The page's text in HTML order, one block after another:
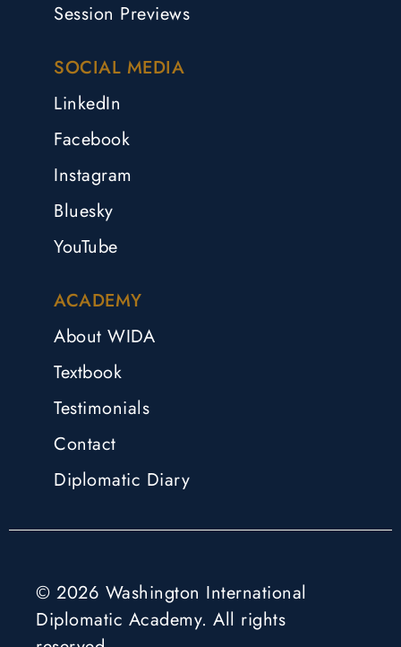
Session Previews
SOCIAL MEDIA
LinkedIn
Facebook
Instagram
Bluesky
YouTube
ACADEMY
About WIDA
Textbook
Testimonials
Contact
Diplomatic Diary
© 2026 Washington International
Diplomatic Academy. All rights